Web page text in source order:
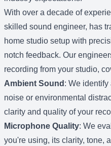
With over a decade of
skilled sound engineer, has
home studio setup with
notch feedback. Our
recording from your studio,
Ambient Sound : We
noise or environmental
clarity and quality of your
Microphone Quality: We
you're using, its clarity, tone,